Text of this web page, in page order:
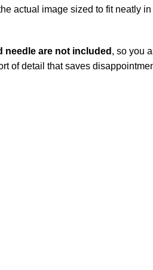
actual image sized to fit neatly in
needle are not included , so you
of detail that saves